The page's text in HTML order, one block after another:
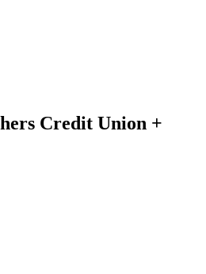
Credit Union +